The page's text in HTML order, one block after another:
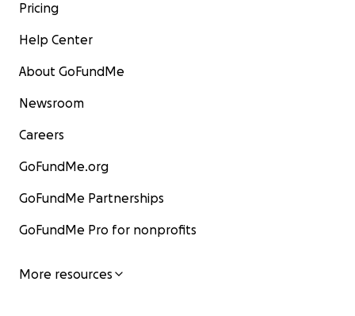
Pricing
Help Center
About GoFundMe
Newsroom
Careers
GoFundMe.org
GoFundMe Partnerships
GoFundMe Pro for nonprofits
More resources